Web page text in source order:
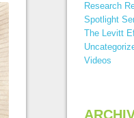
Research
Spotlight
The Levitt
Videos